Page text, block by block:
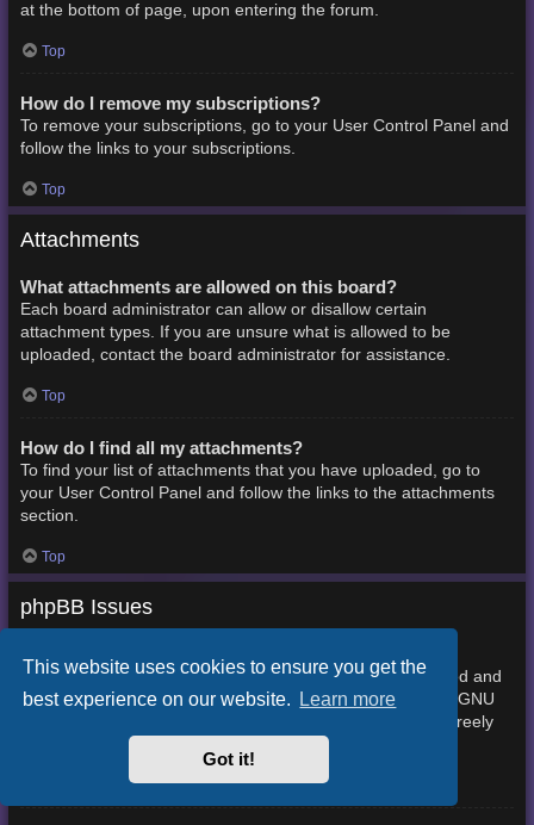
This website uses cookies to ensure you get the
best experience on our website. Learn more
Got it!
at the bottom of page, upon entering the forum.
Top
How do I remove my subscriptions?
To remove your subscriptions, go to your User Control Panel and
follow the links to your subscriptions.
Top
Attachments
What attachments are allowed on this board?
Each board administrator can allow or disallow certain
attachment types. If you are unsure what is allowed to be
uploaded, contact the board administrator for assistance.
Top
How do I find all my attachments?
To find your list of attachments that you have uploaded, go to
your User Control Panel and follow the links to the attachments
section.
Top
phpBB Issues
This software (in its unmodified form) is produced, released and
is copyrightphpBB Limited . It is made available under the GNU
General Public License, version 2 (GPL-2.0) and may be freely
distributed. See
for more details.